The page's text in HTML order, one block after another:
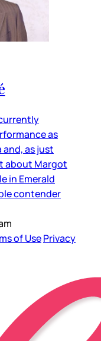
as
and, as just
about Margot
in Emerald
contender
of UsePrivacy